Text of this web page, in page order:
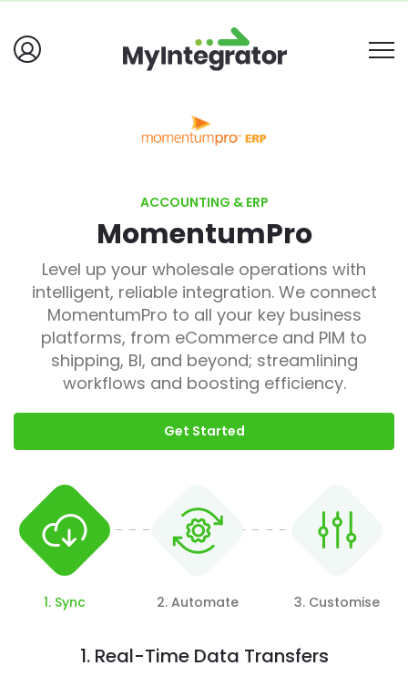
ACCOUNTING & ERP
MomentumPro
Level up your wholesale operations with
intelligent, reliable integration. We connect
MomentumPro to all your key business
platforms, from eCommerce and PIM to
shipping, BI, and beyond; streamlining
workflows and boosting efficiency.
Get Started
1. Sync 2. Automate 3. Customise
1. Real-Time Data Transfers